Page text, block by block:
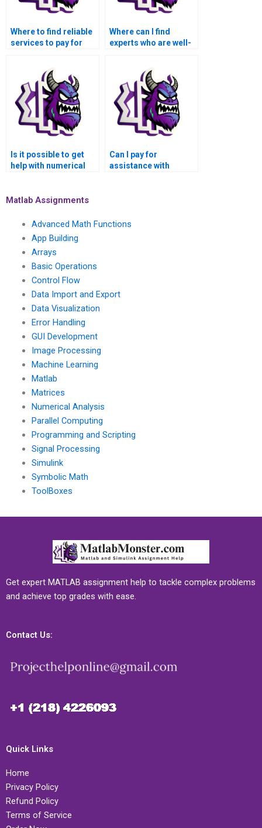
Where to find reliable
services to pay for
Where can I find
experts who are well-
Is it possible to get
help with numerical
algorithms in Matlab?
Can I pay for
assistance with
using Matlab?
Matlab Assignments
Advanced Math Functions
App Building
Arrays
Basic Operations
Control Flow
Data Import and Export
Data Visualization
Error Handling
GUI Development
Image Processing
Machine Learning
Matlab
Matrices
Numerical Analysis
Parallel Computing
Programming and Scripting
Signal Processing
Simulink
Symbolic Math
ToolBoxes
Get expert MATLAB assignment help to tackle complex problems
and achieve top grades with ease.
Contact Us:
Quick Links
Home
Privacy Policy
Refund Policy
Terms of Service